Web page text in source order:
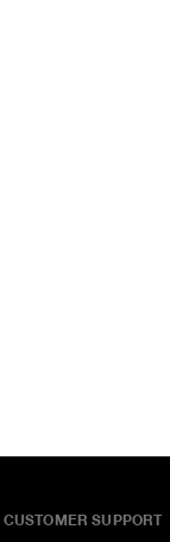
CUSTOMER SUPPORT